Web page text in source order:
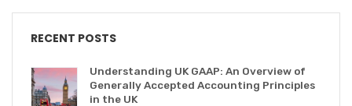
RECENT POSTS
Understanding UK GAAP: An Overview of
Generally Accepted Accounting Principles
in the UK